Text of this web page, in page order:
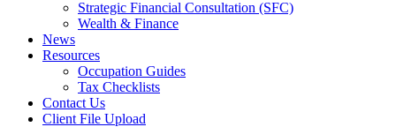
Strategic Financial Consultation (SFC)
Wealth & Finance
News
Resources
Occupation Guides
Tax Checklists
Contact Us
Client File Upload